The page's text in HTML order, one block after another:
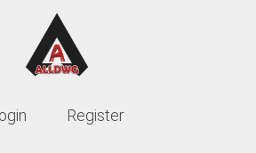
Registeris only